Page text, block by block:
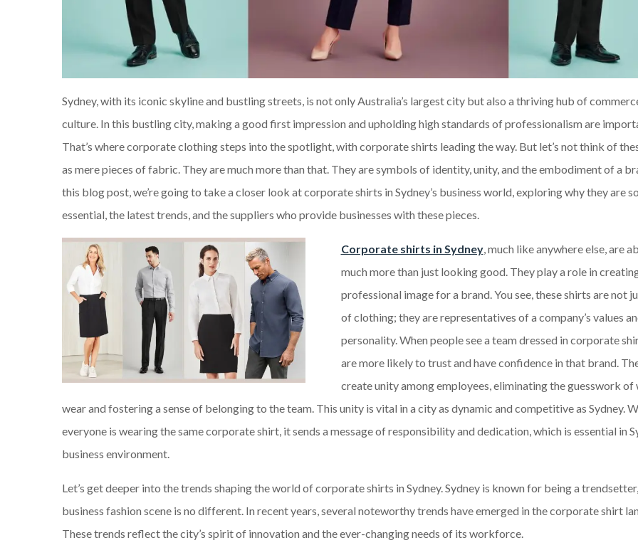
Sydney, with its iconic skyline and bustling streets, is not only Australia’s largest city but also a thriving hub of
culture. In this bustling city, making a good first impression and upholding high standards of professionalism are
That’s where corporate clothing steps into the spotlight, with corporate shirts leading the way. But let’s not think of
as mere pieces of fabric. They are much more than that. They are symbols of identity, unity, and the embodiment of a
this blog post, we’re going to take a closer look at corporate shirts in Sydney’s business world, exploring why they are
essential, the latest trends, and the suppliers who provide businesses with these pieces.
Corporate shirts in Sydney, much like anywhere else, are
much more than just looking good. They play a role in
professional image for a brand. You see, these shirts are not
of clothing; they are representatives of a company’s values
personality. When people see a team dressed in corporate
are more likely to trust and have confidence in that brand.
create unity among employees, eliminating the guesswork of
wear and fostering a sense of belonging to the team. This unity is vital in a city as dynamic and competitive as Sydney.
everyone is wearing the same corporate shirt, it sends a message of responsibility and dedication, which is essential in
business environment.
Let’s get deeper into the trends shaping the world of corporate shirts in Sydney. Sydney is known for being a
business fashion scene is no different. In recent years, several noteworthy trends have emerged in the corporate shirt
These trends reflect the city’s spirit of innovation and the ever-changing needs of its workforce.